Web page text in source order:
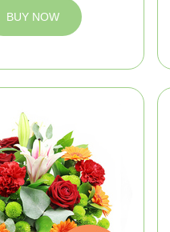
BUY NOW